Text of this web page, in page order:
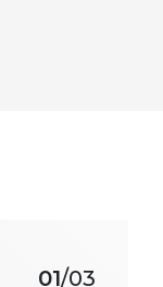
01/03